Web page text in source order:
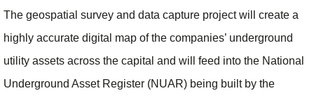
The geospatial survey and data capture project will create a
highly accurate digital map of the companies’ underground
utility assets across the capital and will feed into the National
Underground Asset Register (NUAR) being built by the